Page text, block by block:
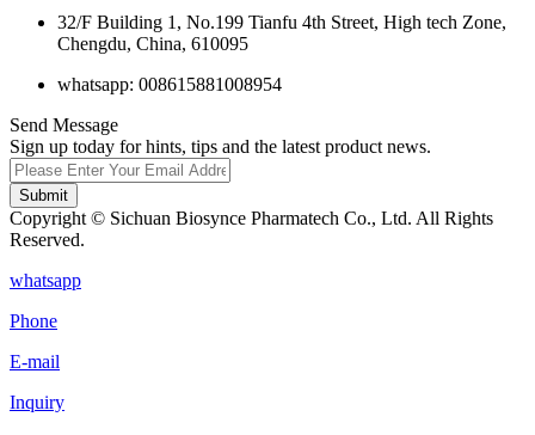
32/F Building 1, No.199 Tianfu 4th Street, High tech Zone,
Chengdu, China, 610095
whatsapp: 008615881008954
Send Message
Sign up today for hints, tips and the latest product news.
Submit
Copyright © Sichuan Biosynce Pharmatech Co., Ltd. All Rights
Reserved.
whatsapp
Phone
E-mail
Inquiry